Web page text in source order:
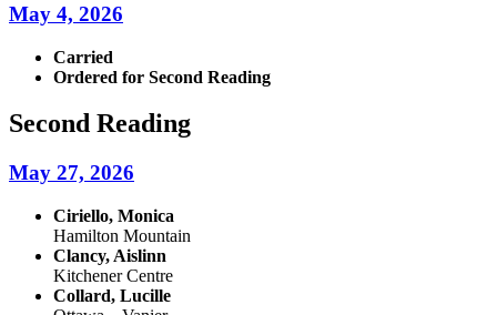
May 4, 2026
Carried
Ordered for Second Reading
Second Reading
May 27, 2026
Ciriello, Monica
Hamilton Mountain
Clancy, Aislinn
Kitchener Centre
Collard, Lucille